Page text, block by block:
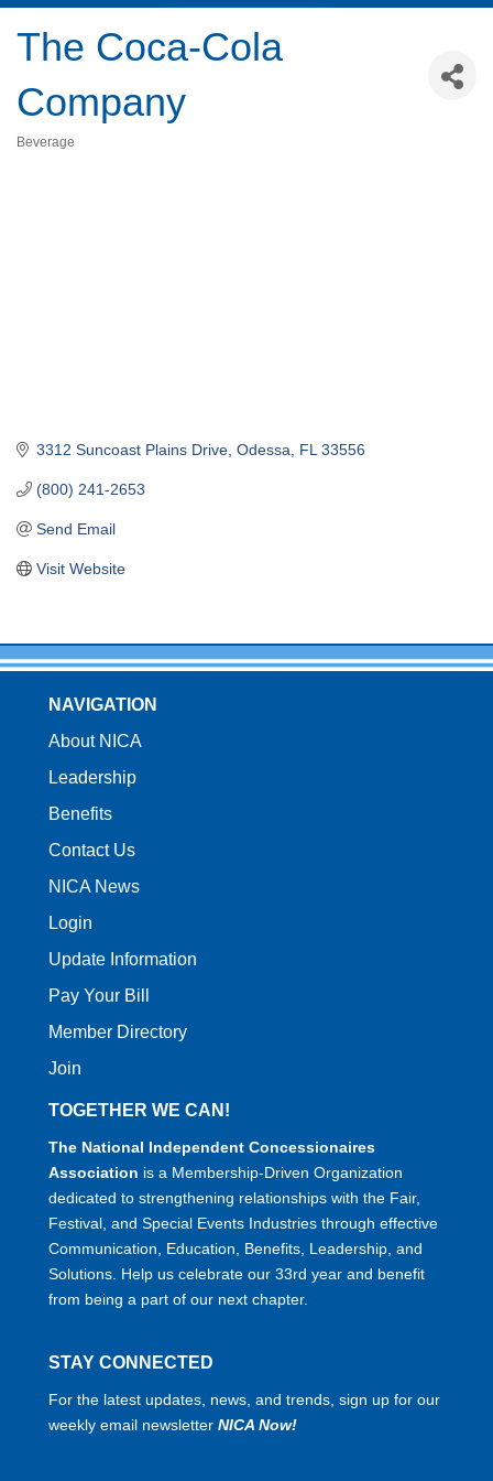
The Coca-Cola
Company
Beverage
3312 Suncoast Plains Drive Odessa FL 33556
(800) 241-2653
Send Email
Visit Website
NAVIGATION
About NICA
Leadership
Benefits
Contact Us
NICA News
Login
Update Information
Pay Your Bill
Member Directory
Join
TOGETHER WE CAN!
The National Independent Concessionaires
Association is a Membership-Driven Organization
dedicated to strengthening relationships with the Fair,
Festival, and Special Events Industries through effective
Communication, Education, Benefits, Leadership, and
Solutions. Help us celebrate our 33rd year and benefit
from being a part of our next chapter.
STAY CONNECTED
For the latest updates, news, and trends, sign up for our
weekly email newsletter NICA Now!